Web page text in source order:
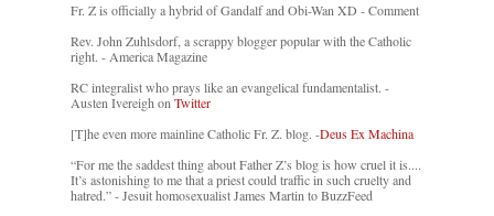
Fr. Z is officially a hybrid of Gandalf and Obi-Wan XD - Comment
Rev. John Zuhlsdorf, a scrappy blogger popular with the Catholic
right. - America Magazine
RC integralist who prays like an evangelical fundamentalist. -
Austen Ivereigh onTwitter
[T]he even more mainline Catholic Fr. Z. blog. -Deus Ex Machina
“For me the saddest thing about Father Z’s blog is how cruel it is....
It’s astonishing to me that a priest could traffic in such cruelty and
hatred.” - Jesuit homosexualist James Martin to BuzzFeed